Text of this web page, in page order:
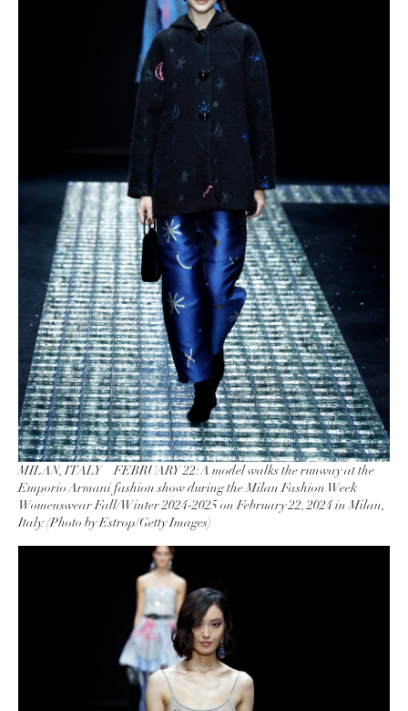
MILAN, ITALY – FEBRUARY 22: A model walks the runway at the
Emporio Armani fashion show during the Milan Fashion Week
Womenswear Fall/Winter 2024-2025 on February 22, 2024 in Milan,
Italy. (Photo by Estrop/Getty Images)